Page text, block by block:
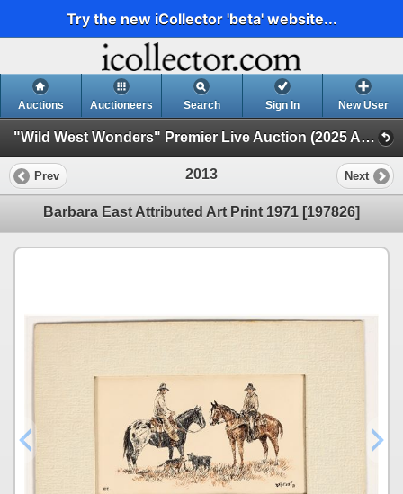
Try the new iCollector 'beta' website...
Auctions Auctioneers Search Sign In New User
"Wild West Wonders" Premier Live Auction (2025 August) (Native Americana, Cowboy, Minerals, Mining, Stocks)
Prev 2013 Next
Barbara East Attributed Art Print 1971 [197826]